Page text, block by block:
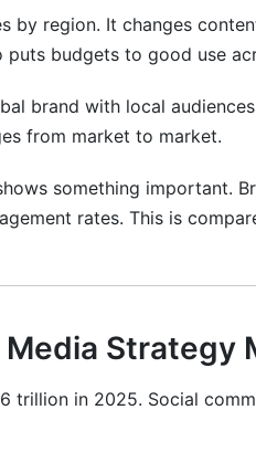
Markets
by region. It changes
puts budgets to good use
brand with local
from market to market.
something important.
rates. This is
Strategy
trillion in 2025. Social